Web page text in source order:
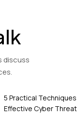
discuss
5 Practical
Effective Cyber